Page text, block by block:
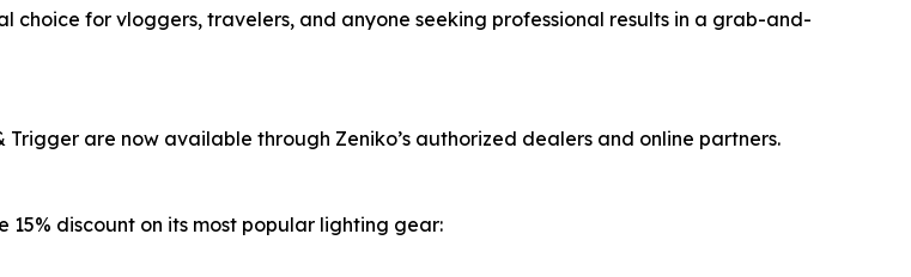
choice for vloggers, travelers, and anyone seeking professional results in a grab-and-
Trigger are now available through Zeniko’s authorized dealers and online partners.
discount on its most popular lighting gear: